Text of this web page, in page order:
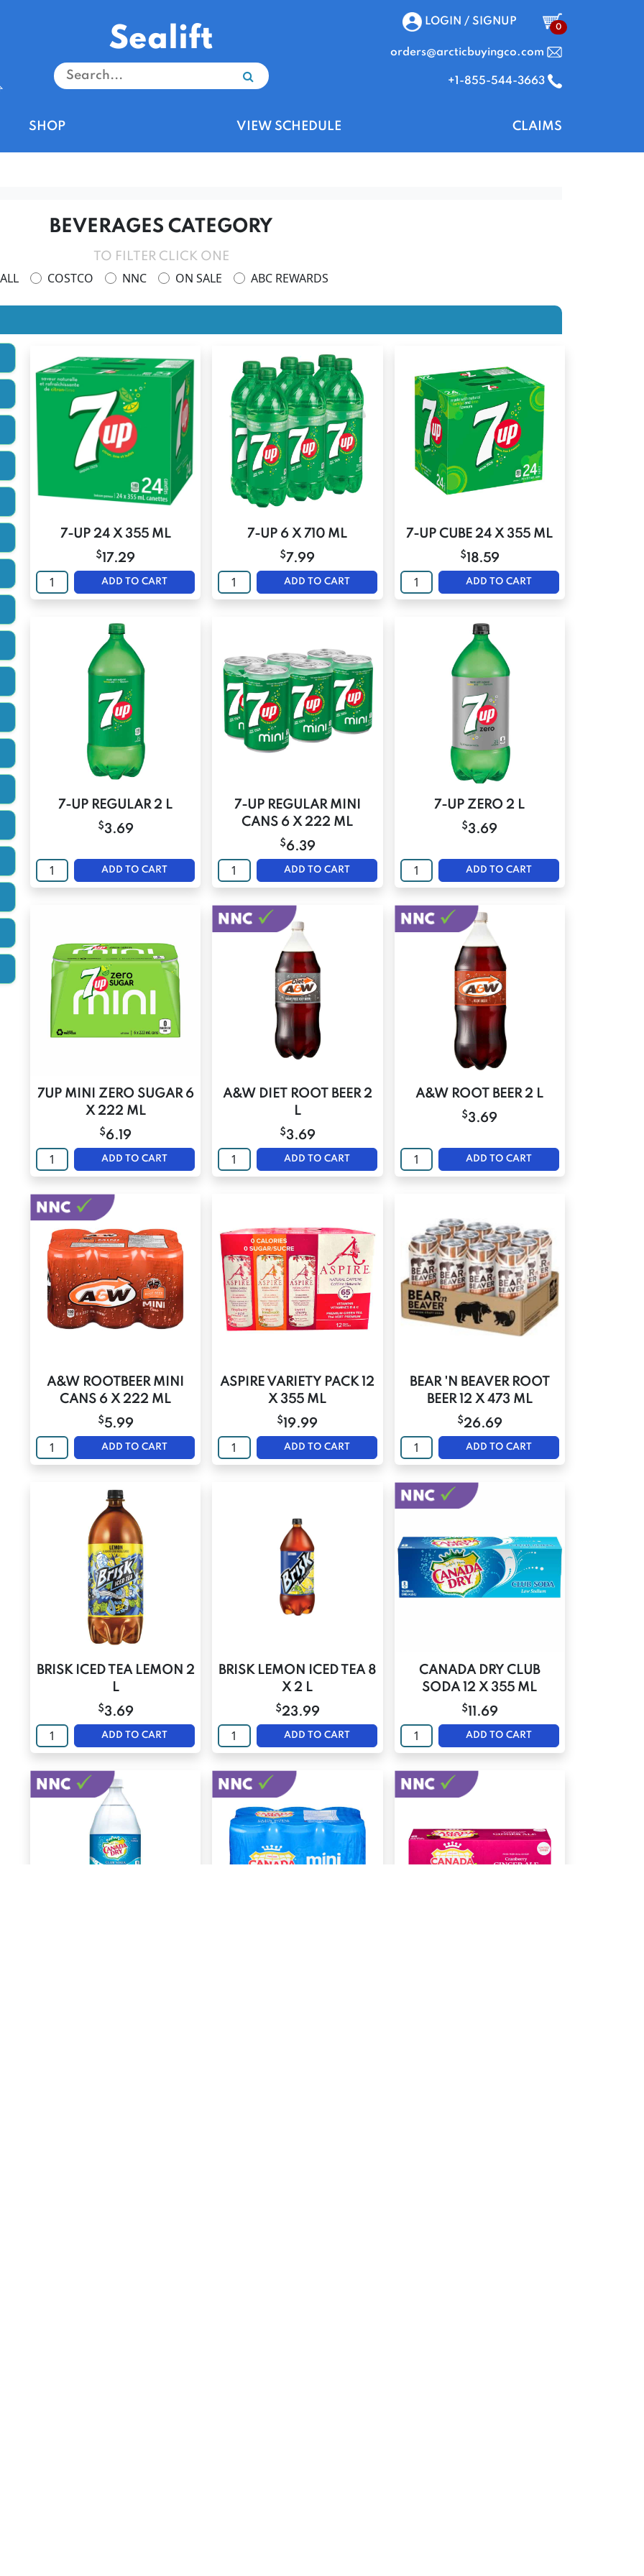
LOGIN / SIGNUP
0
orders@arcticbuyingco.com
+1-855-544-3663
Sealift
SHOP VIEW SCHEDULE CLAIMS
BEVERAGES CATEGORY
TO FILTER CLICK ONE
ALL COSTCO NNC ON SALE ABC REWARDS
7-UP 24 X 355 ML
$17.29
ADD TO CART
7-UP 6 X 710 ML
$7.99
ADD TO CART
7-UP CUBE 24 X 355 ML
$18.59
ADD TO CART
7-UP REGULAR 2 L
$3.69
ADD TO CART
7-UP REGULAR MINI
CANS 6 X 222 ML
$6.39
ADD TO CART
7-UP ZERO 2 L
$3.69
ADD TO CART
7UP MINI ZERO SUGAR 6
X 222 ML
$6.19
ADD TO CART
A&W DIET ROOT BEER 2
L
$3.69
ADD TO CART
A&W ROOT BEER 2 L
$3.69
ADD TO CART
A&W ROOTBEER MINI
CANS 6 X 222 ML
$5.99
ADD TO CART
ASPIRE VARIETY PACK 12
X 355 ML
$19.99
ADD TO CART
BEAR 'N BEAVER ROOT
BEER 12 X 473 ML
$26.69
ADD TO CART
BRISK ICED TEA LEMON 2
L
$3.69
ADD TO CART
BRISK LEMON ICED TEA 8
X 2 L
$23.99
ADD TO CART
CANADA DRY CLUB
SODA 12 X 355 ML
$11.69
ADD TO CART